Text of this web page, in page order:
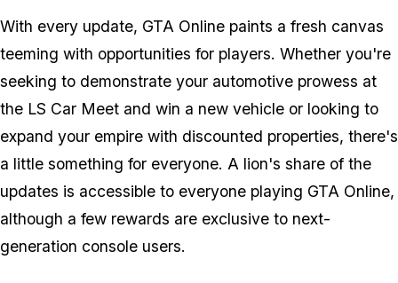
With every update, GTA Online paints a fresh canvas
teeming with opportunities for players. Whether you're
seeking to demonstrate your automotive prowess at
the LS Car Meet and win a new vehicle or looking to
expand your empire with discounted properties, there's
a little something for everyone. A lion's share of the
updates is accessible to everyone playing GTA Online,
although a few rewards are exclusive to next-
generation console users.